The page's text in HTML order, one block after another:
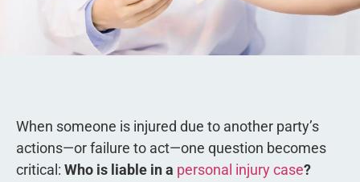
When someone is injured due to another party’s
actions—or failure to act—one question becomes
critical: Who is liable in a personal injury case?